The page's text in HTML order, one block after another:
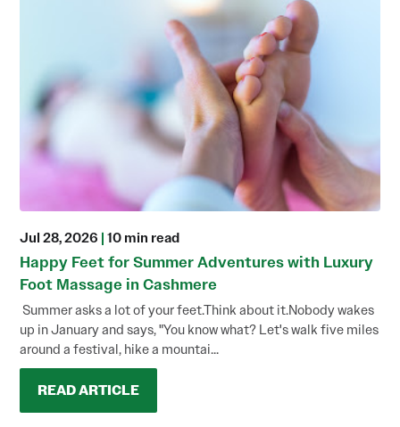
Jul 28, 2026 | 10 min read
Happy Feet for Summer Adventures with Luxury
Foot Massage in Cashmere
Summer asks a lot of your feet.Think about it.Nobody wakes
up in January and says, "You know what? Let's walk five miles
around a festival, hike a mountai...
READ ARTICLE